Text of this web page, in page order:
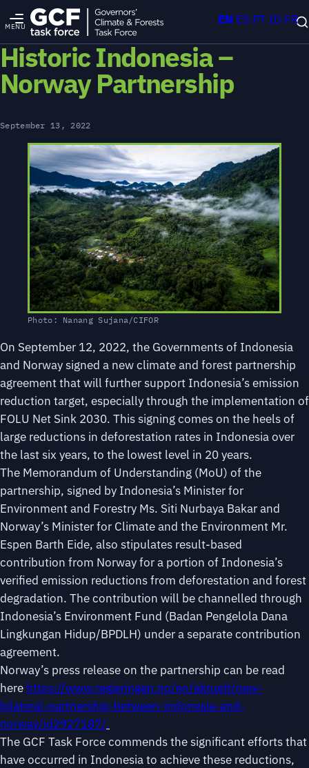
MENU
Historic Indonesia –
Norway Partnership
September 13, 2022
Photo: Nanang Sujana/CIFOR
On September 12, 2022, the Governments of Indonesia
and Norway signed a new climate and forest partnership
agreement that will further support Indonesia’s emission
reduction target, especially through the implementation of
FOLU Net Sink 2030. This signing comes on the heels of
large reductions in deforestation rates in Indonesia over
the last six years, to the lowest level in 20 years.
The Memorandum of Understanding (MoU) of the
partnership, signed by Indonesia’s Minister for
Environment and Forestry Ms. Siti Nurbaya Bakar and
Norway’s Minister for Climate and the Environment Mr.
Espen Barth Eide, also stipulates result-based
contribution from Norway for a portion of Indonesia’s
verified emission reductions from deforestation and forest
degradation. The contribution will be channelled through
Indonesia’s Environment Fund (Badan Pengelola Dana
Lingkungan Hidup/BPDLH) under a separate contribution
agreement.
Norway’s press release on the partnership can be read
here https://www.regjeringen.no/en/aktuelt/new-
bilateral-partnership-between-indonesia-and-
norway/id2927187/.
The GCF Task Force commends the significant efforts that
have occurred in Indonesia to achieve these reductions,
EN ES PT ID FR